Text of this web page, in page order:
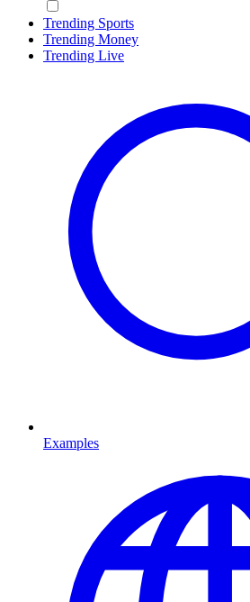
Trending Sports
Trending Money
Trending Live
Examples